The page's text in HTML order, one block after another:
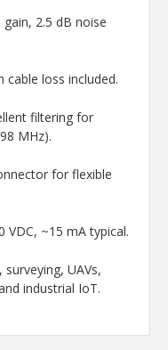
2.5 dB noise
cable loss included.
filtering for
MHz).
for flexible
VDC, ~15 mA typical.
surveying, UAVs,
industrial IoT.